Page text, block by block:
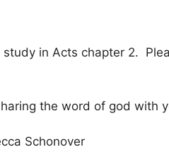
study in Acts chapter 2.
the word of god with
Schonover